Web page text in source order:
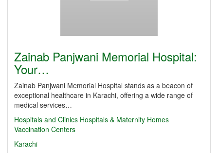
Zainab Panjwani Memorial Hospital:
Your…
Zainab Panjwani Memorial Hospital stands as a beacon of
exceptional healthcare in Karachi, offering a wide range of
medical services…
Hospitals and Clinics Hospitals & Maternity Homes
Vaccination Centers
Karachi